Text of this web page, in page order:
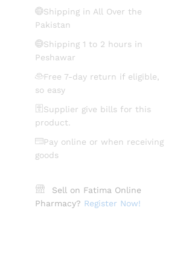
Shipping in All Over the
Pakistan
Shipping 1 to 2 hours in
Peshawar
Free 7-day return if eligible,
so easy
Supplier give bills for this
product.
Pay online or when receiving
goods
Sell on Fatima Online
Pharmacy? Register Now!